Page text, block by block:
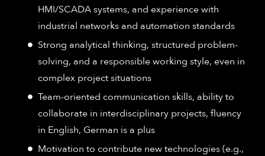
HMI/SCADA systems, and experience with
industrial networks and automation standards
Strong analytical thinking, structured problem-
solving, and a responsible working style, even in
complex project situations
Team-oriented communication skills, ability to
collaborate in interdisciplinary projects, fluency
in English, German is a plus
Motivation to contribute new technologies (e.g.,